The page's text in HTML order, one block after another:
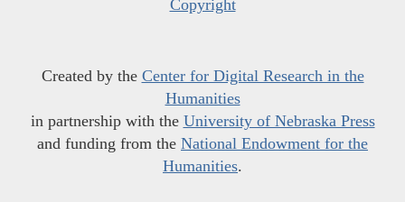
Copyright
Created by the Center for Digital Research in the
Humanities
in partnership with the University of Nebraska Press
and funding from the National Endowment for the
Humanities.